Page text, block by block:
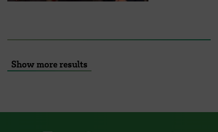
Show more results